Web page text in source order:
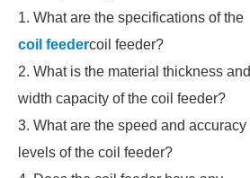
1. What are the specifications of the
coil feedercoil feeder?
2. What is the material thickness and
width capacity of the coil feeder?
3. What are the speed and accuracy
levels of the coil feeder?